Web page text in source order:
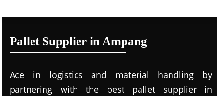
Pallet Supplier in Ampang
Ace in logistics and material handling by
partnering with the best pallet supplier in